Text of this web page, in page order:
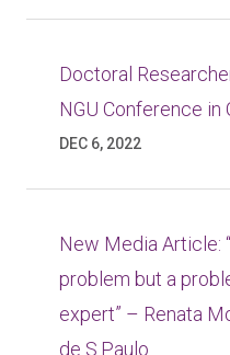
Doctoral
NGU Conference in
DEC 6, 2022
New Media Article:
problem but a
expert” – Renata
de S.Paulo